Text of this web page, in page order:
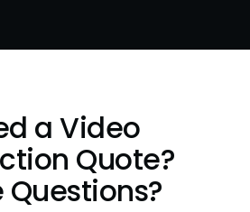
a Video
Quote?
Questions?